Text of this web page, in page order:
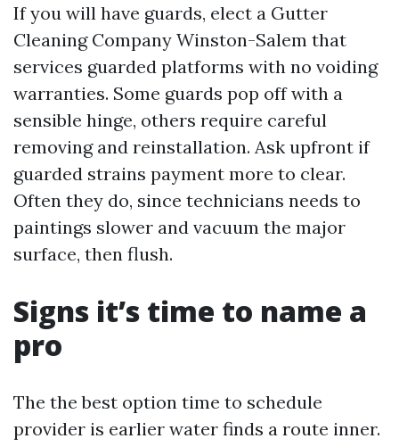
If you will have guards, elect a Gutter
Cleaning Company Winston-Salem that
services guarded platforms with no voiding
warranties. Some guards pop off with a
sensible hinge, others require careful
removing and reinstallation. Ask upfront if
guarded strains payment more to clear.
Often they do, since technicians needs to
paintings slower and vacuum the major
surface, then flush.
Signs it’s time to name a
pro
The the best option time to schedule
provider is earlier water finds a route inner.